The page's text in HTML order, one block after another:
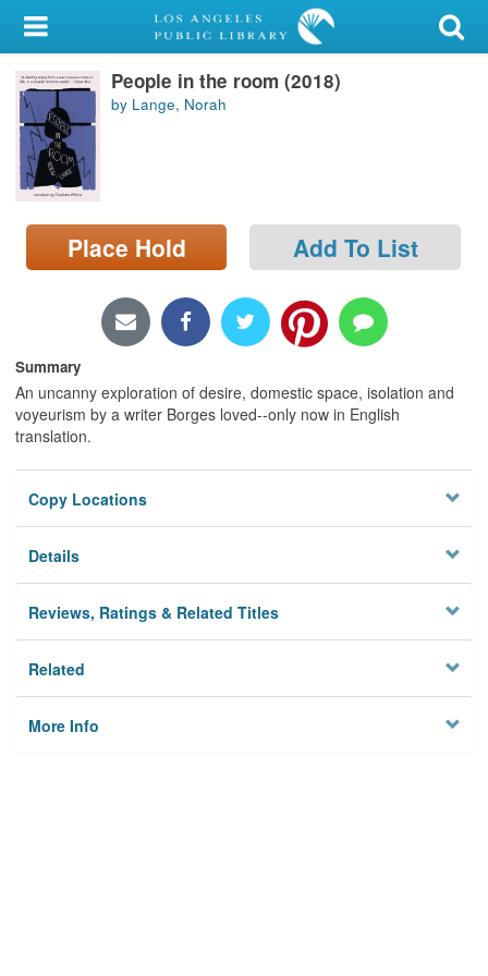
My Account
Library Card
Sign In
Search
Locations/Hours (external
page)
People in the room (2018)
by Lange, Norah
Place Hold Add To List
Summary
An uncanny exploration of desire, domestic space, isolation and
voyeurism by a writer Borges loved--only now in English
translation.
Copy Locations
Details
Reviews, Ratings & Related Titles
Related
More Info